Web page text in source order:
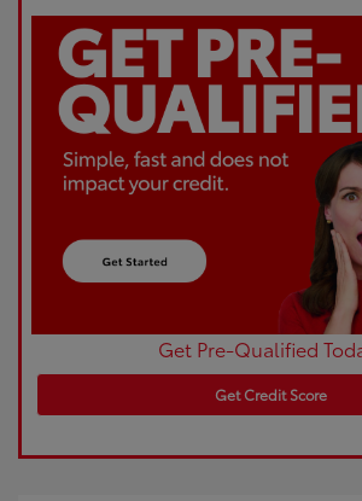
Get Pre-Qualified
Get Credit Score